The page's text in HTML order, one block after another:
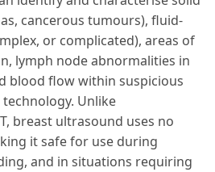
cancerous tumours), fluid-
or complicated), areas of
lymph node abnormalities in
blood flow within suspicious
Unlike
breast ultrasound uses no
it safe for use during
and in situations requiring